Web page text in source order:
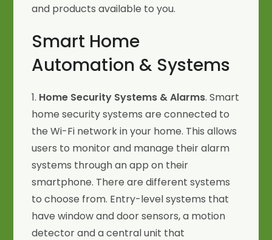
and products available to you.
Smart Home
Automation & Systems
1. Home Security Systems & Alarms. Smart
home security systems are connected to
the Wi-Fi network in your home. This allows
users to monitor and manage their alarm
systems through an app on their
smartphone. There are different systems
to choose from. Entry-level systems that
have window and door sensors, a motion
detector and a central unit that